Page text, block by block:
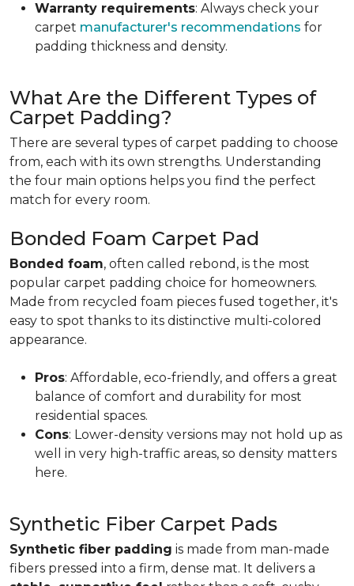
Warranty requirements: Always check your
carpet manufacturer's recommendations for
padding thickness and density.
What Are the Different Types of
Carpet Padding?
There are several types of carpet padding to choose
from, each with its own strengths. Understanding
the four main options helps you find the perfect
match for every room.
Bonded Foam Carpet Pad
Bonded foam, often called rebond, is the most
popular carpet padding choice for homeowners.
Made from recycled foam pieces fused together, it's
easy to spot thanks to its distinctive multi-colored
appearance.
Pros: Affordable, eco-friendly, and offers a great
balance of comfort and durability for most
residential spaces.
Cons: Lower-density versions may not hold up as
well in very high-traffic areas, so density matters
here.
Synthetic Fiber Carpet Pads
Synthetic fiber padding is made from man-made
fibers pressed into a firm, dense mat. It delivers a